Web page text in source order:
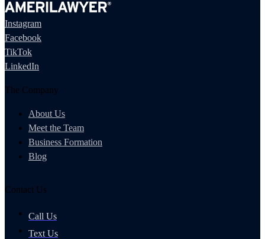
Instagram
Facebook
TikTok
LinkedIn
The Company
About Us
Meet the Team
Business Formation
Blog
Contact Us
Call Us
Text Us